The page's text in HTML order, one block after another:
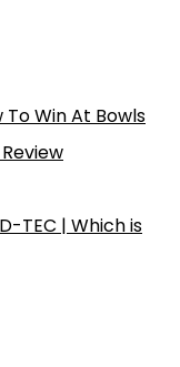
To Win At Bowls
TEC | Which is